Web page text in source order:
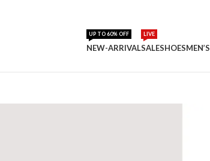
NEW-ARRIVAL
UP TO 60% OFF
SALE
LIVE
SHOESMEN’S